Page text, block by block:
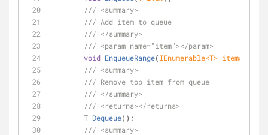
/// <summary>
/// Add item to queue
/// </summary>
/// <param name="item"></param>
void EnqueueRange(IEnumerable<T> items
/// <summary>
/// Remove top item from queue
/// </summary>
/// <returns></returns>
T Dequeue( ) ;
/// <summary>